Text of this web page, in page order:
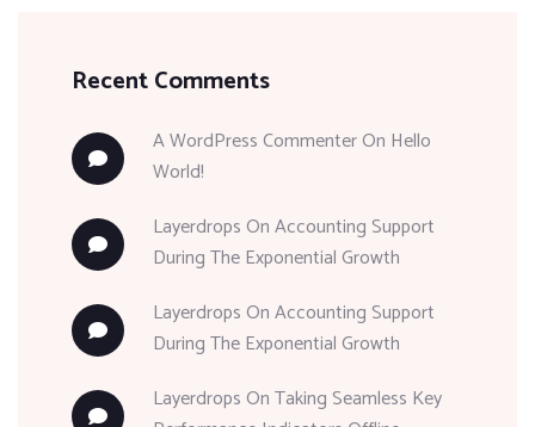
Recent Comments
A WordPress CommenterOn Hello
World!
LayerdropsOnAccounting Support
During The Exponential Growth
LayerdropsOnAccounting Support
During The Exponential Growth
LayerdropsOnTaking Seamless Key